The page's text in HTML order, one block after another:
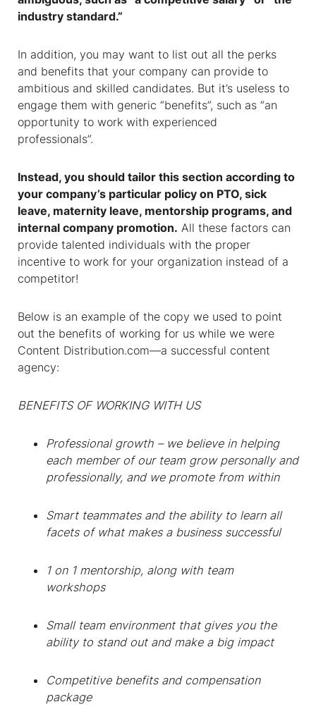
industry standard.”
In addition, you may want to list out all the perks
and benefits that your company can provide to
ambitious and skilled candidates. But it’s useless to
engage them with generic “benefits”, such as “an
opportunity to work with experienced
professionals”.
Instead, you should tailor this section according to
your company’s particular policy on PTO, sick
leave, maternity leave, mentorship programs, and
internal company promotion. All these factors can
provide talented individuals with the proper
incentive to work for your organization instead of a
competitor!
Below is an example of the copy we used to point
out the benefits of working for us while we were
Content Distribution.com—a successful content
agency:
BENEFITS OF WORKING WITH US
Professional growth – we believe in helping
each member of our team grow personally and
professionally, and we promote from within
Smart teammates and the ability to learn all
facets of what makes a business successful
1 on 1 mentorship, along with team
workshops
Small team environment that gives you the
ability to stand out and make a big impact
Competitive benefits and compensation
package